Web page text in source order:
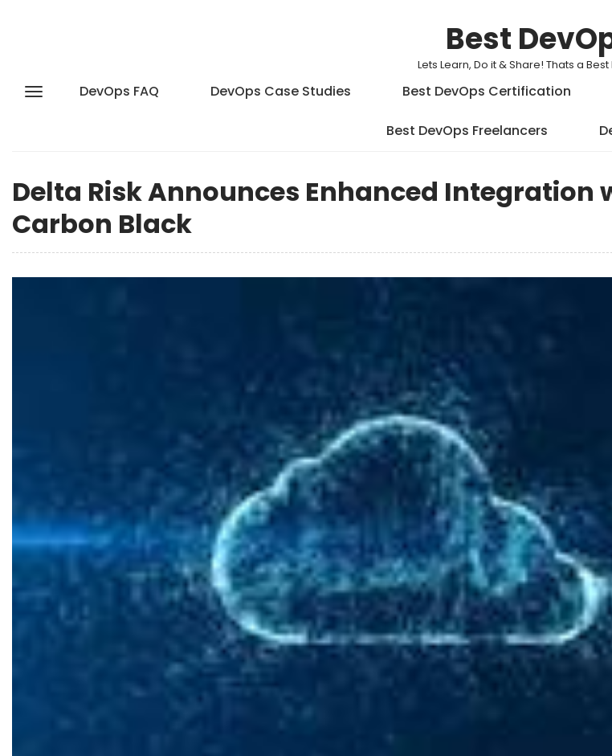
Best
Lets Learn, Do it & Share! Thats a
DevOps FAQ DevOps Case Studies Best DevOps Certification
Best DevOps Freelancers
Delta Risk Announces Enhanced Integration
Carbon Black